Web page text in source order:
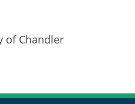
of Chandler